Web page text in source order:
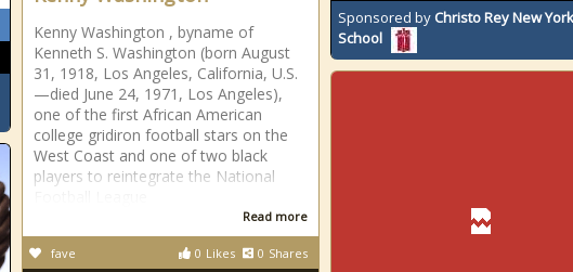
Sponsored by Christo Rey New
School
Kenny Washington , byname of
Kenneth S. Washington (born August
31, 1918, Los Angeles, California, U.S.
—died June 24, 1971, Los Angeles),
one of the first African American
college gridiron football stars on the
West Coast and one of two black
players to reintegrate the National
Read more
0 Likes 0 Shares
fave